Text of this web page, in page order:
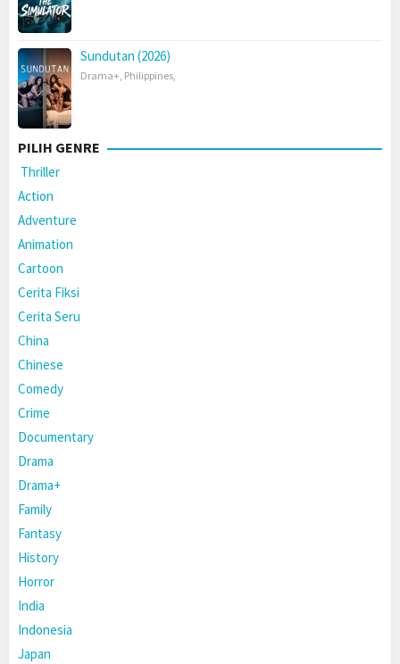
Sundutan (2026)
Drama+, Philippines,
PILIH GENRE
Thriller
Action
Adventure
Animation
Cartoon
Cerita Fiksi
Cerita Seru
China
Chinese
Comedy
Crime
Documentary
Drama
Drama+
Family
Fantasy
History
Horror
India
Indonesia
Japan